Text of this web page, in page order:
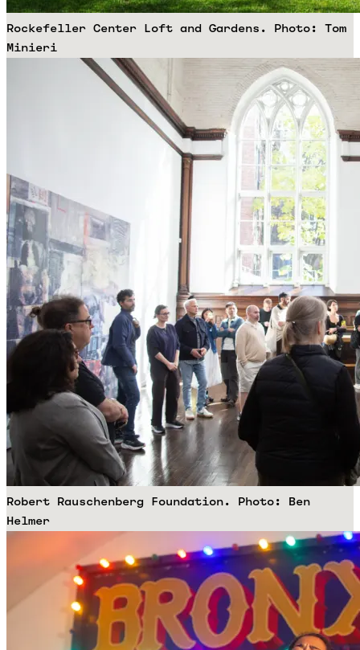
Rockefeller Center Loft and Gardens. Photo: Tom
Minieri
Robert Rauschenberg Foundation. Photo: Ben
Helmer